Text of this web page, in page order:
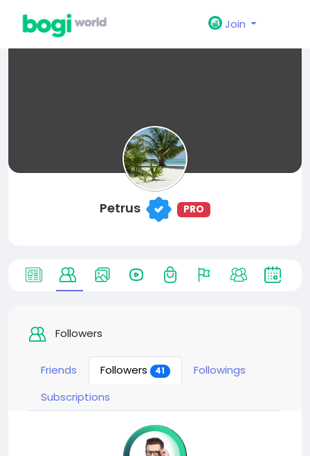
Join
Petrus PRO
Followers
Friends Followers 41
Followings
Subscriptions